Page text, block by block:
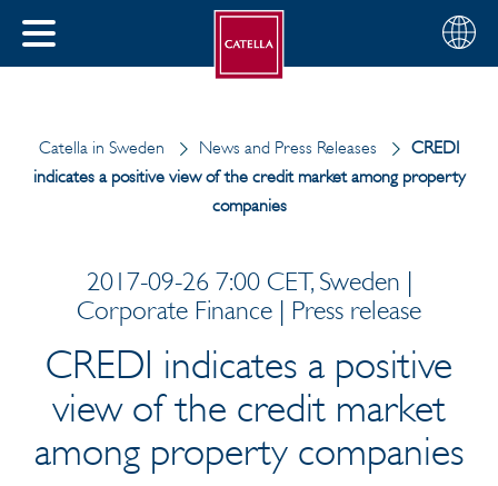
CLOSE
Choose
your
English
Catella in Sweden News and Press Releases
CREDI
indicates a positive view of the credit market among property
companies
2017-09-26 7:00 CET, Sweden |
Corporate Finance | Press release
CREDI indicates a positive
view of the credit market
among property companies